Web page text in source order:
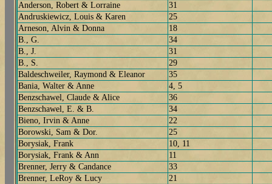
Anderson, Robert & Lorraine
31
Andruskiewicz, Louis & Karen
25
Arneson, Alvin & Donna
18
B., G.
34
B., J.
31
B., S.
29
Baldeschweiler, Raymond & Eleanor
35
Bania, Walter & Anne
4, 5
Benzschawel, Claude & Alice
36
Benzschawel, E. & B.
34
Bieno, Irvin & Anne
22
Borowski, Sam & Dor.
25
Borysiak, Frank
10, 11
Borysiak, Frank & Ann
11
Brenner, Jerry & Candance
33
Brenner, LeRoy & Lucy
21